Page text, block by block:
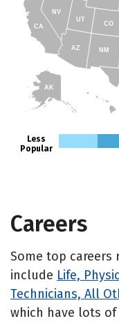
AK
CA
AZ
NV
UT
CO
NM
Less
Popular
Careers
Some top careers
include Life,
Technicians, All
which have lots